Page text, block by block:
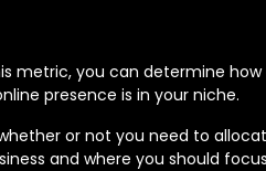
metric, you can determine
presence is in your niche.
or not you need to
and where you should